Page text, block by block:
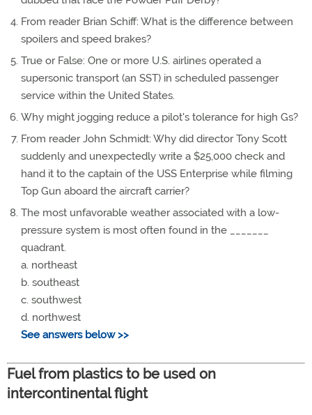
From reader Brian Schiff: What is the difference between
spoilers and speed brakes?
True or False: One or more U.S. airlines operated a
supersonic transport (an SST) in scheduled passenger
service within the United States.
Why might jogging reduce a pilot's tolerance for high Gs?
From reader John Schmidt: Why did director Tony Scott
suddenly and unexpectedly write a $25,000 check and
hand it to the captain of the USS Enterprise while filming
Top Gun aboard the aircraft carrier?
The most unfavorable weather associated with a low-
pressure system is most often found in the _______
quadrant.
a. northeast
b. southeast
c. southwest
d. northwest
See answers below >>
Fuel from plastics to be used on
intercontinental flight